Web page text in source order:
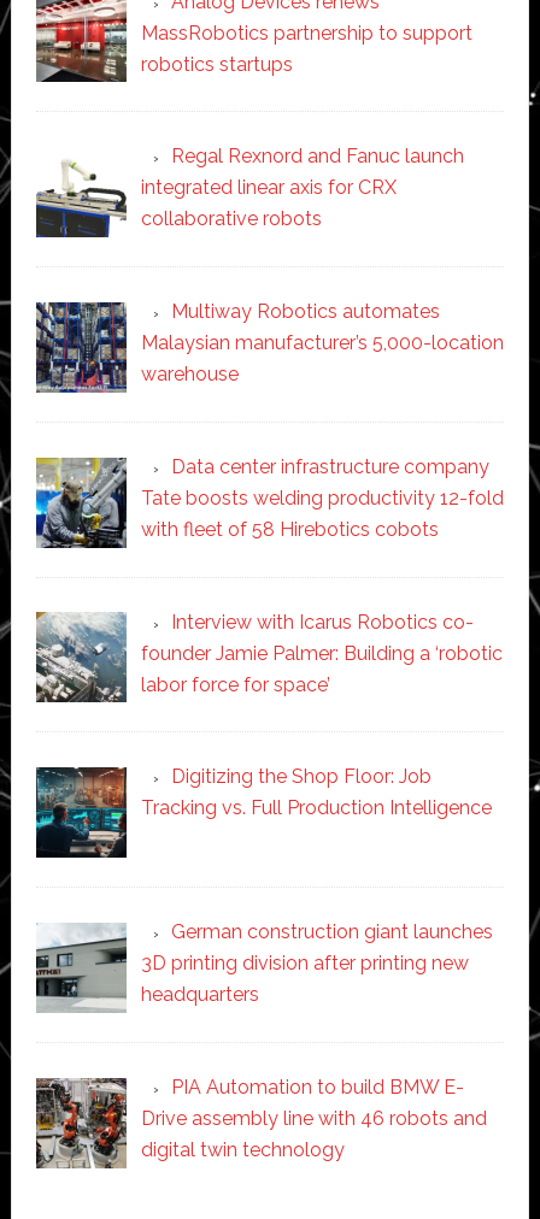
MassRobotics partnership to support
robotics startups
Regal Rexnord and Fanuc launch
integrated linear axis for CRX
collaborative robots
Multiway Robotics automates
Malaysian manufacturer’s 5,000-location
warehouse
Data center infrastructure company
Tate boosts welding productivity 12-fold
with fleet of 58 Hirebotics cobots
Interview with Icarus Robotics co-
founder Jamie Palmer: Building a ‘robotic
labor force for space’
Digitizing the Shop Floor: Job
Tracking vs. Full Production Intelligence
German construction giant launches
3D printing division after printing new
headquarters
PIA Automation to build BMW E-
Drive assembly line with 46 robots and
digital twin technology